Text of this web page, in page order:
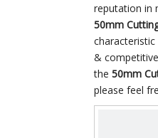
reputation in
50mm
&
the 50mm
please feel